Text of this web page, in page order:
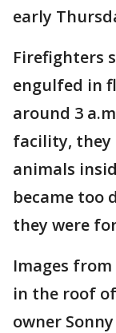
early
Firefighters
engulfed in
around 3
facility, they
animals
became too
they were
Images from
in the roof
owner